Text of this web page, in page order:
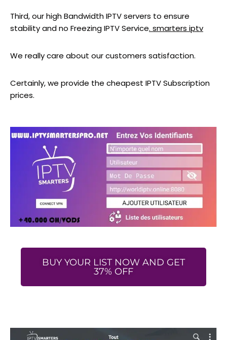
Third, our high Bandwidth IPTV servers to ensure
stability and no Freezing IPTV Service. smarters iptv
We really care about our customers satisfaction.
Certainly, we provide the cheapest IPTV Subscription
prices.
BUY YOUR LIST NOW AND GET
37% OFF